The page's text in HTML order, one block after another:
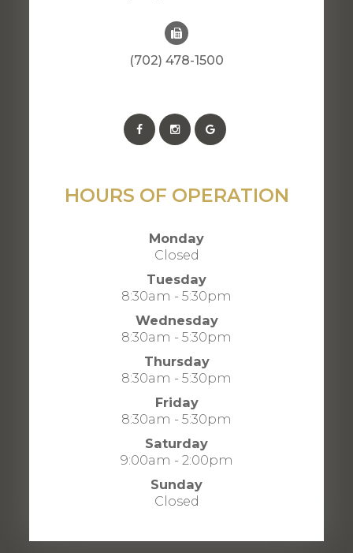
(702) 478-1500
HOURS OF OPERATION
Monday
Closed
Tuesday
8:30am - 5:30pm
Wednesday
8:30am - 5:30pm
Thursday
8:30am - 5:30pm
Friday
8:30am - 5:30pm
Saturday
9:00am - 2:00pm
Sunday
Closed